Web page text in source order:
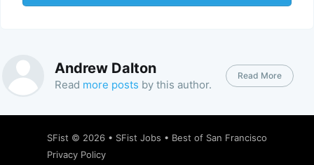
Andrew Dalton
Read more posts by this author.
Read More
SFist © 2026 • SFist Jobs • Best of San Francisco
Privacy Policy